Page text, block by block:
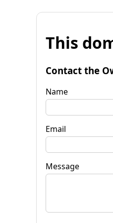
This
Contact the
Name
Email
Message